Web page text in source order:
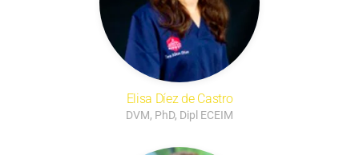
Elisa Díez de Castro
DVM, PhD, Dipl ECEIM